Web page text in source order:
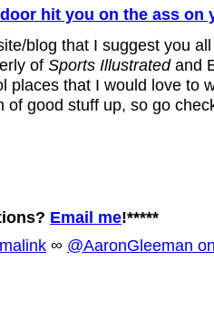
hit you on the ass on
blog that I suggest you
of Sports Illustratedand
places that I would love to
of good stuff up, so go
Email me!*****
∞ @AaronGleeman